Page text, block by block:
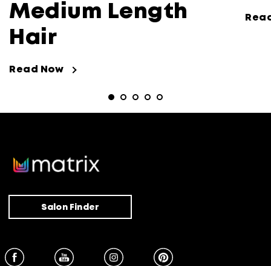
Medium Length
Hair
Read Now Read Now about 7 Cute and
Salon Finder